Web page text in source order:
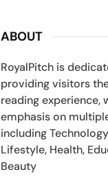
ABOUT
RoyalPitch is
providing visitors
reading experience,
emphasis on
including
Lifestyle, Health,
Beauty